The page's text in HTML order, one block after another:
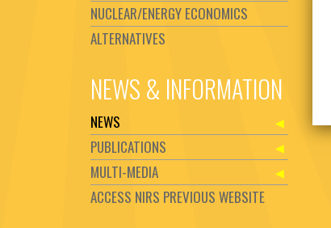
NUCLEAR/ENERGY ECONOMICS
ALTERNATIVES
NEWS & INFORMATION
NEWS
PUBLICATIONS
MULTI-MEDIA
ACCESS NIRS PREVIOUS WEBSITE